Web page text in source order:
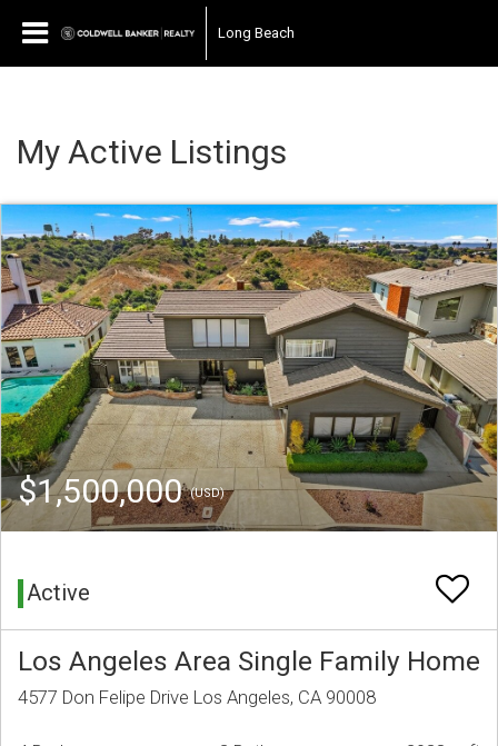
Long Beach
My Active Listings
$1,500,000(USD)
Active
Los Angeles Area Single Family Home
4577 Don Felipe Drive Los Angeles, CA 90008